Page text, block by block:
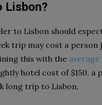
Lisbon?
to Lisbon should
trip may cost a
this with the
hotel cost of $150, a
long trip to Lisbon.